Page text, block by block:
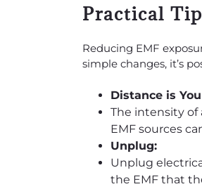
Practical
Reducing EMF
simple changes, it’s
Distance is
The intensity of
EMF sources
Unplug:
Unplug
the EMF that